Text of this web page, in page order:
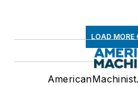
LOAD MORE